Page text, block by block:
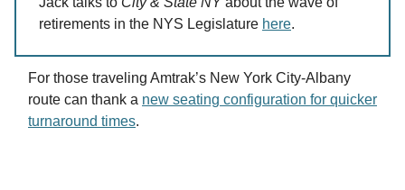
retirements in the NYS Legislature here.
For those traveling Amtrak’s New York City-Albany
route can thank a new seating configuration for quicker
turnaround times.